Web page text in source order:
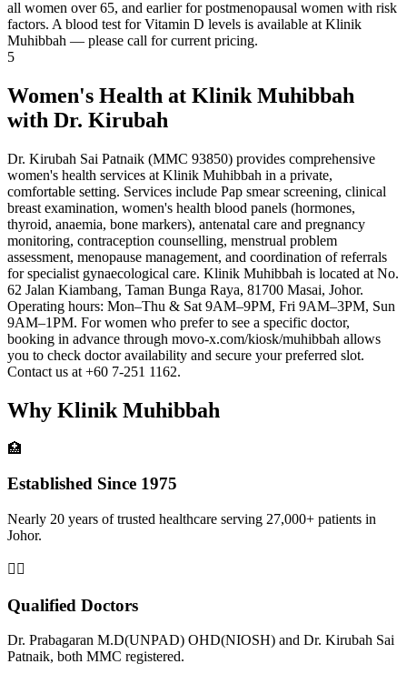
all women over 65, and earlier for postmenopausal women with risk
factors. A blood test for Vitamin D levels is available at Klinik
Muhibbah — please call for current pricing.
5
Women's Health at Klinik Muhibbah
with Dr. Kirubah
Dr. Kirubah Sai Patnaik (MMC 93850) provides comprehensive
women's health services at Klinik Muhibbah in a private,
comfortable setting. Services include Pap smear screening, clinical
breast examination, women's health blood panels (hormones,
thyroid, anaemia, bone markers), antenatal care and pregnancy
monitoring, contraception counselling, menstrual problem
assessment, menopause management, and coordination of referrals
for specialist gynaecological care. Klinik Muhibbah is located at No.
62 Jalan Kiambang, Taman Bunga Raya, 81700 Masai, Johor.
Operating hours: Mon–Thu & Sat 9AM–9PM, Fri 9AM–3PM, Sun
9AM–1PM. For women who prefer to see a specific doctor,
booking in advance through movo-x.com/kiosk/muhibbah allows
you to check doctor availability and secure your preferred slot.
Contact us at +60 7-251 1162.
Why Klinik Muhibbah
🏥
Established Since 1975
Nearly 20 years of trusted healthcare serving 27,000+ patients in
Johor.
👨‍⚕️
Qualified Doctors
Dr. Prabagaran M.D(UNPAD) OHD(NIOSH) and Dr. Kirubah Sai
Patnaik, both MMC registered.